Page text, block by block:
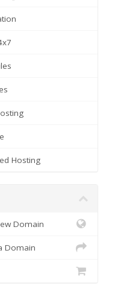
Hosting
Domain
Domain